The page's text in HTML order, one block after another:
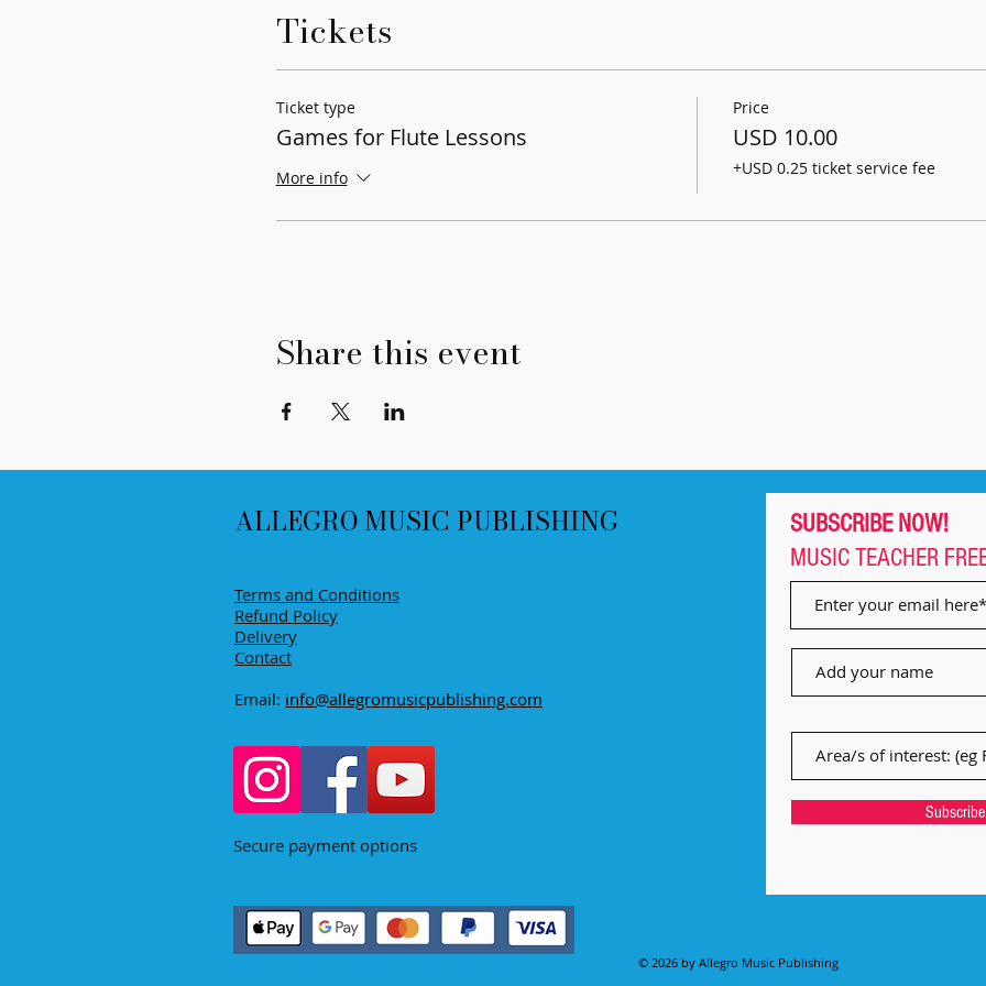
Tickets
Ticket type
Games for Flute Lessons
More info
Price
USD 10.00
+USD 0.25 ticket service fee
Share this event
ALLEGRO MUSIC PUBLISHING
Terms and Conditions
Refund Policy
Delivery
Contact
Email: info@allegromusicpublishing.com
Secure payment options
SUBSCRIBE NOW!
MUSIC TEACHER
© 2026 by Allegro Music Publishing